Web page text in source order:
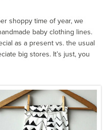
shoppy time of year, we
baby clothing lines.
as a present vs. the usual
big stores. It’s just, you